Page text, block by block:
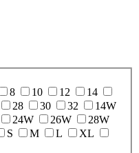
8 10 12
14
28 30 32
14W
24W 26W
28W
S M L
XL